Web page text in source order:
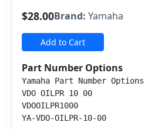
$28.00Brand: Yamaha
Add to Cart
Part Number Options
Yamaha Part Number Options
VDO OILPR 10 00
VDOOILPR1000
YA-VDO-OILPR-10-00